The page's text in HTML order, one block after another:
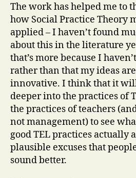
The work has helped me to
how Social Practice Theory
applied – I haven’t found
about this in the literature
that’s more because I
rather than that my ideas
innovative. I think that it
deeper into the practices of
the practices of teachers
not management) to see
good TEL practices actually
plausible excuses that
sound better.